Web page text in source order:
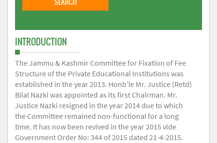
INTRODUCTION
The Jammu & Kashmir Committee for Fixation of Fee
Structure of the Private Educational Institutions was
established in the year 2013. Honb’le Mr. Justice (Retd)
Bilal Nazki was appointed as its first Chairman. Mr.
Justice Nazki resigned in the year 2014 due to which
the Committee remained non-functional for a long
time. It has now been revived in the year 2015 vide
Government Order No: 344 of 2015 dated 21-4-2015.